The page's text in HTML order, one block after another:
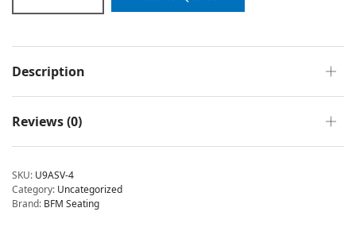
Description
Reviews (0)
SKU: U9ASV-4
Category: Uncategorized
Brand: BFM Seating